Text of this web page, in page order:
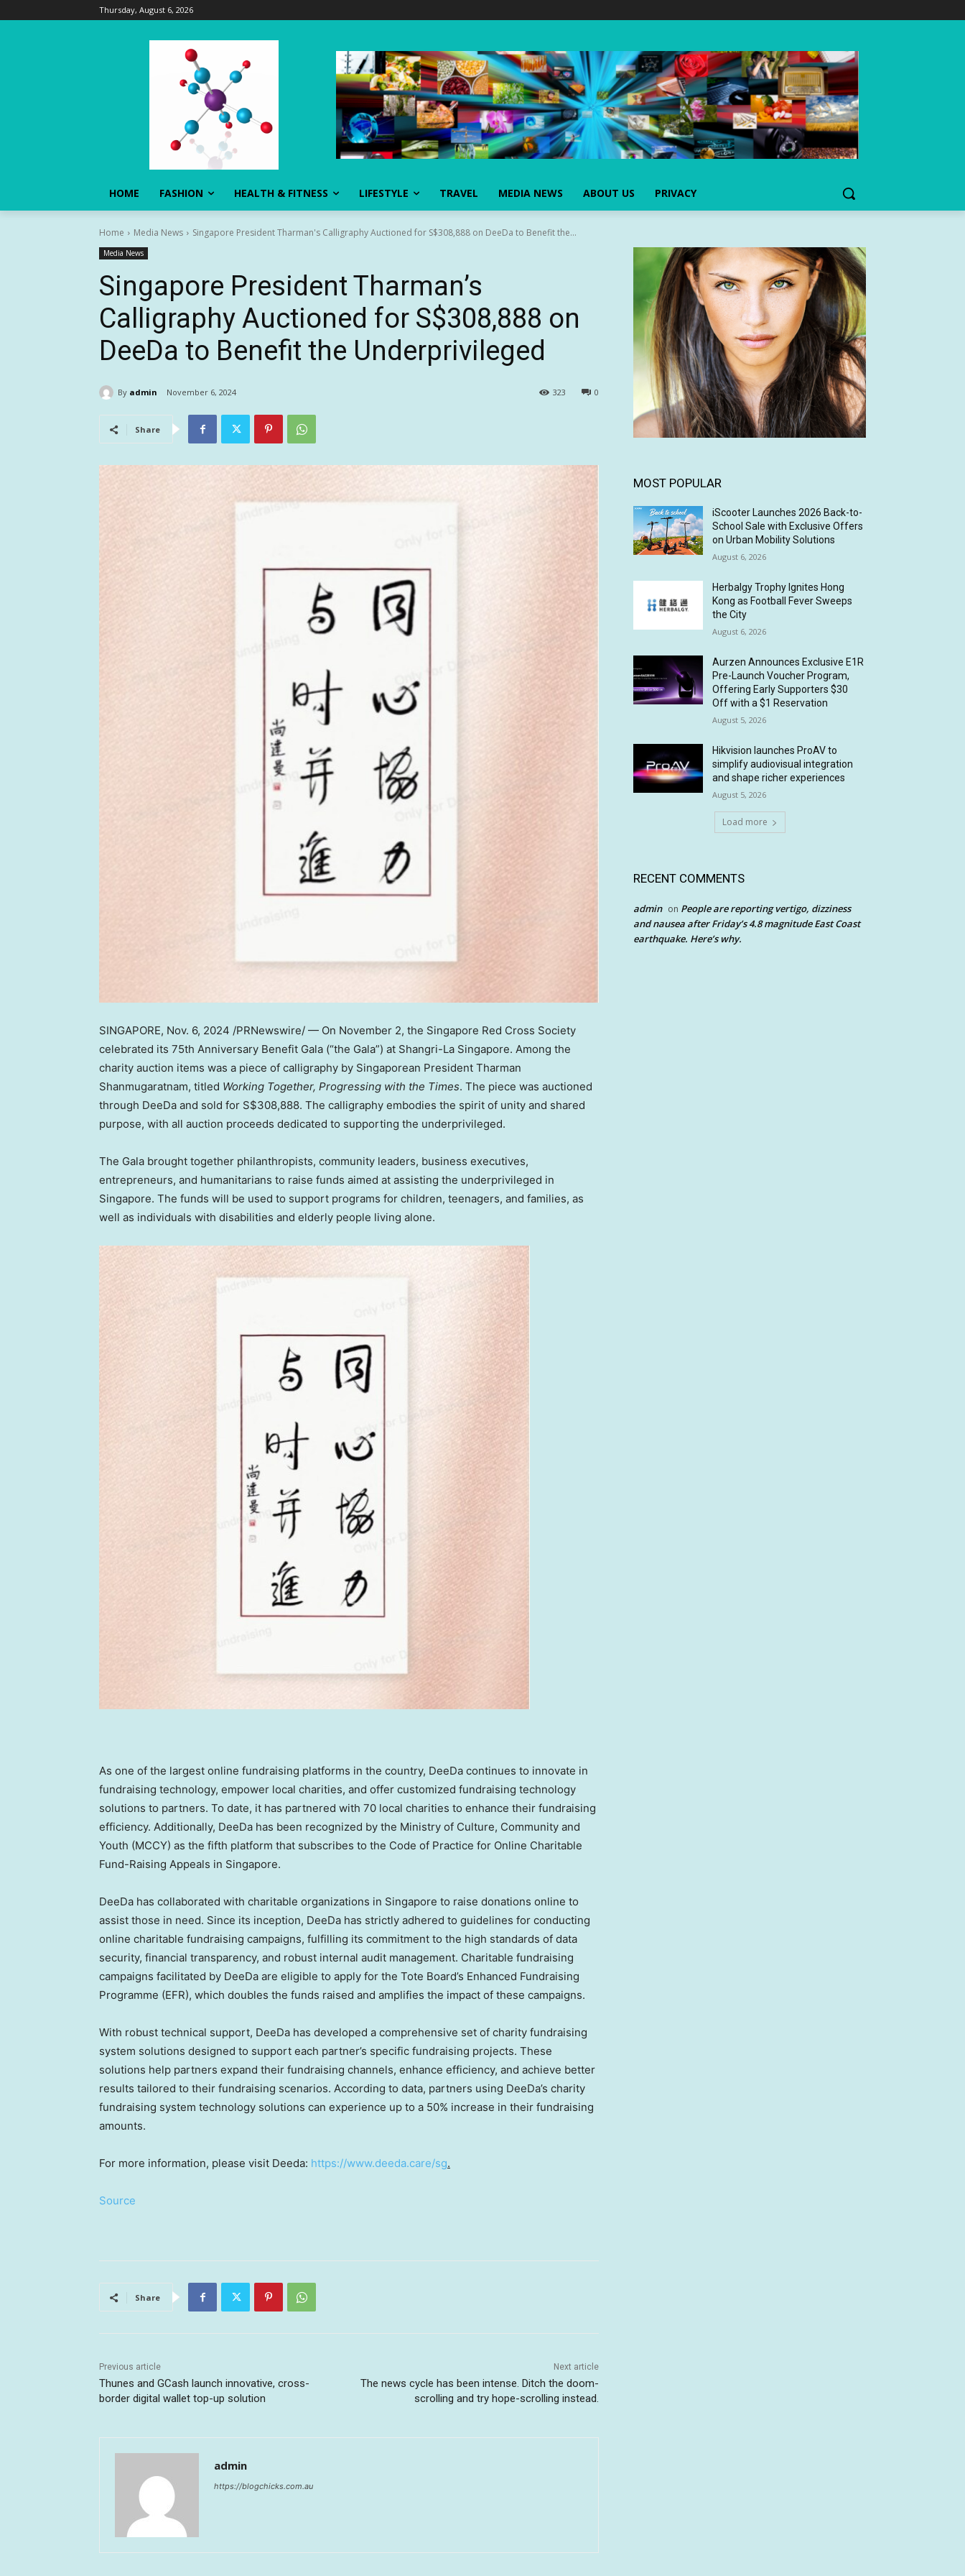
Thursday, August 6, 2026
HOME FASHION HEALTH & FITNESS LIFESTYLE TRAVEL MEDIA NEWS ABOUT US PRIVACY
Home Media News Singapore President Tharman's Calligraphy Auctioned for S$308,888 on DeeDa to Benefit the...
Media News
Singapore President Tharman’s
Calligraphy Auctioned for S$308,888 on
DeeDa to Benefit the Underprivileged
By admin November 6, 2024 0
323
Share
SINGAPORE, Nov. 6, 2024 /PRNewswire/ — On November 2, the Singapore Red Cross Society
celebrated its 75th Anniversary Benefit Gala (“the Gala”) at Shangri-La Singapore. Among the
charity auction items was a piece of calligraphy by Singaporean President Tharman
Shanmugaratnam, titled Working Together, Progressing with the Times. The piece was auctioned
through DeeDa and sold for S$308,888. The calligraphy embodies the spirit of unity and shared
purpose, with all auction proceeds dedicated to supporting the underprivileged.
The Gala brought together philanthropists, community leaders, business executives,
entrepreneurs, and humanitarians to raise funds aimed at assisting the underprivileged in
Singapore. The funds will be used to support programs for children, teenagers, and families, as
well as individuals with disabilities and elderly people living alone.
As one of the largest online fundraising platforms in the country, DeeDa continues to innovate in
fundraising technology, empower local charities, and offer customized fundraising technology
solutions to partners. To date, it has partnered with 70 local charities to enhance their fundraising
efficiency. Additionally, DeeDa has been recognized by the Ministry of Culture, Community and
Youth (MCCY) as the fifth platform that subscribes to the Code of Practice for Online Charitable
Fund-Raising Appeals in Singapore.
DeeDa has collaborated with charitable organizations in Singapore to raise donations online to
assist those in need. Since its inception, DeeDa has strictly adhered to guidelines for conducting
online charitable fundraising campaigns, fulfilling its commitment to the high standards of data
security, financial transparency, and robust internal audit management. Charitable fundraising
campaigns facilitated by DeeDa are eligible to apply for the Tote Board’s Enhanced Fundraising
Programme (EFR), which doubles the funds raised and amplifies the impact of these campaigns.
With robust technical support, DeeDa has developed a comprehensive set of charity fundraising
system solutions designed to support each partner’s specific fundraising projects. These
solutions help partners expand their fundraising channels, enhance efficiency, and achieve better
results tailored to their fundraising scenarios. According to data, partners using DeeDa’s charity
fundraising system technology solutions can experience up to a 50% increase in their fundraising
amounts.
For more information, please visit Deeda: https://www.deeda.care/sg.
Source
Share
Previous article
Thunes and GCash launch innovative, cross-
border digital wallet top-up solution
Next article
The news cycle has been intense. Ditch the doom-
scrolling and try hope-scrolling instead.
admin
https://blogchicks.com.au
MOST POPULAR
iScooter Launches 2026 Back-to-
School Sale with Exclusive Offers
on Urban Mobility Solutions
August 6, 2026
Herbalgy Trophy Ignites Hong
Kong as Football Fever Sweeps
the City
August 6, 2026
Aurzen Announces Exclusive E1R
Pre-Launch Voucher Program,
Offering Early Supporters $30
Off with a $1 Reservation
August 5, 2026
Hikvision launches ProAV to
simplify audiovisual integration
and shape richer experiences
August 5, 2026
Load more
RECENT COMMENTS
admin on People are reporting vertigo, dizziness
and nausea after Friday’s 4.8 magnitude East Coast
earthquake. Here’s why.